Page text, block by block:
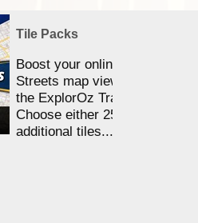
Tile Packs
Boost your online Satellite &
Streets map viewing allocation
the ExplorOz Traveller app.
Choose either 25,000 or
additional tiles....